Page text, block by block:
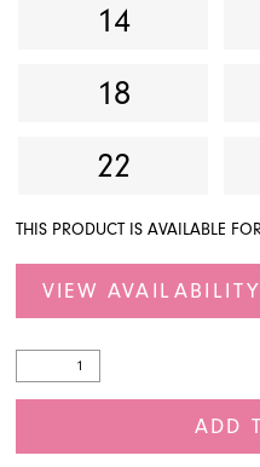
14
18
22
THIS PRODUCT IS AVAILABLE
VIEW AVAILABILITY
ADD